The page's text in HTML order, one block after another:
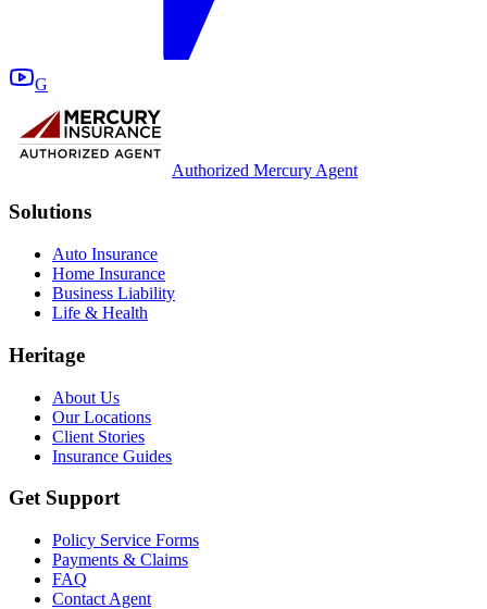
G
Authorized Mercury Agent
Solutions
Auto Insurance
Home Insurance
Business Liability
Life & Health
Heritage
About Us
Our Locations
Client Stories
Insurance Guides
Get Support
Policy Service Forms
Payments & Claims
FAQ
Contact Agent